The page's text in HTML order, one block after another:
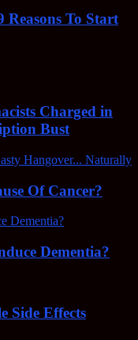
Reasons To Start
Charged in
Bust
Of Cancer?
Dementia?
Side Effects